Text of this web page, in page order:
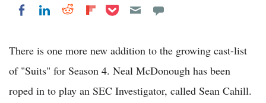
Share on Facebook
Share on LinkedIn
Share on Reddit
Share on Flipboard
Share on Pocket
There is one more new addition to the growing cast-list
of "Suits" for Season 4. Neal McDonough has been
roped in to play an SEC Investigator, called Sean Cahill.